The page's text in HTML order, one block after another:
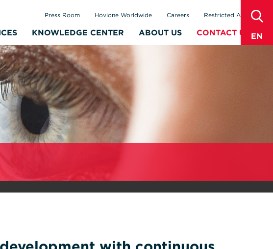
EN
KNOWLEDGE CENTER ABOUT US CONTACT US
Press Room Hovione Worldwide Careers Restricted Area